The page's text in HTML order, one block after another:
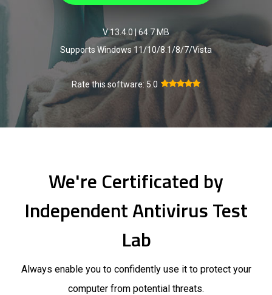
Partner V 13.4.0 |64.7 MB
Supports Windows 11/10/8.1/8/7/Vista
Rate this software: 5.0
We're Certificated by
Independent Antivirus Test
Lab
Always enable you to confidently use it to protect your
computer from potential threats.